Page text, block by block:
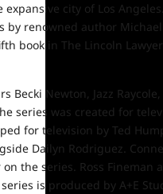
city of Los
by renowned author
book in The Lincoln
Becki Newton, Jazz
series was created for
for television by Ted
Dailyn Rodriguez.
the series. Ross Fineman
is produced by A+E